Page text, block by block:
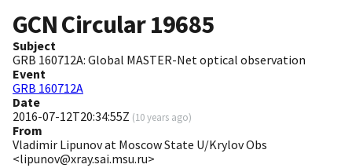
GCN Circular19685
Subject
GRB 160712A: Global MASTER-Net optical observation
Event
GRB 160712A
Date
2016-07-12T20:34:55Z (10 years ago)
From
Vladimir Lipunov at Moscow State U/Krylov Obs
<lipunov@xray.sai.msu.ru>